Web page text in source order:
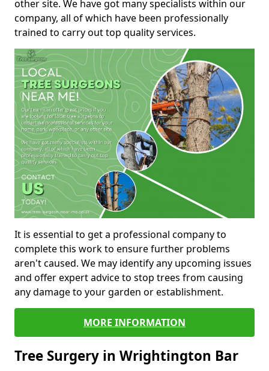
other site. We have got many specialists within our
company, all of which have been professionally
trained to carry out top quality services.
It is essential to get a professional company to
complete this work to ensure further problems
aren't caused. We may identify any upcoming issues
and offer expert advice to stop trees from causing
any damage to your garden or establishment.
MORE INFORMATION
Tree Surgery in Wrightington Bar